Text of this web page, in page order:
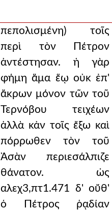
πεπολισμένη) τοῖς
περὶ τὸν Πέτρον
ἀντέστησαν. ἡ γὰρ
φήμη ἅμα ἕῳ οὐκ ἐπ'
ἄκρων μόνον τῶν τοῦ
Τερνόβου τειχέων
ἀλλὰ κἀν τοῖς ἔξω καὶ
πόρρωθεν τὸν τοῦ
Ἀσὰν περιεσάλπιζε
θάνατον. ὡς
αλεχ3,πτ1.471 δ' οὔθ'
ὁ Πέτρος ῥᾳδίαν